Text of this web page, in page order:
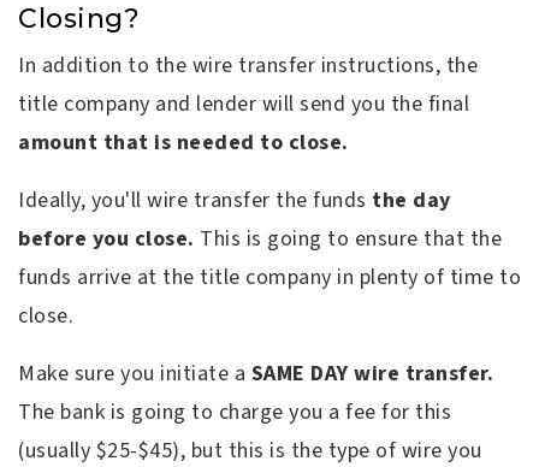
Closing?
In addition to the wire transfer instructions, the
title company and lender will send you the final
amount that is needed to close.
Ideally, you'll wire transfer the funds the day
before you close. This is going to ensure that the
funds arrive at the title company in plenty of time to
close.
Make sure you initiate a SAME DAY wire transfer.
The bank is going to charge you a fee for this
(usually $25-$45), but this is the type of wire you